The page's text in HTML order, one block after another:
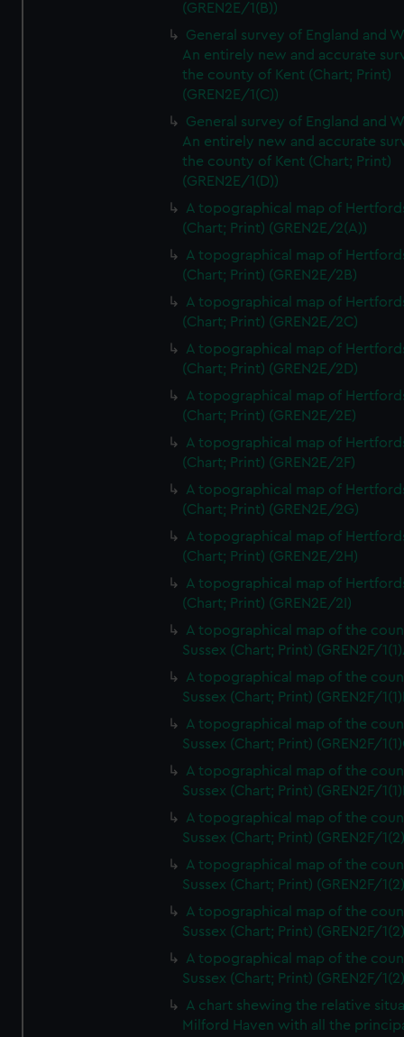
(GREN2E/1(B))
General survey of England and
An entirely new and accurate
the county of Kent (Chart; Print)
(GREN2E/1(C))
General survey of England and
An entirely new and accurate
the county of Kent (Chart; Print)
(GREN2E/1(D))
A topographical map of
(Chart; Print) (GREN2E/2(A))
A topographical map of
(Chart; Print) (GREN2E/2B)
A topographical map of
(Chart; Print) (GREN2E/2C)
A topographical map of
(Chart; Print) (GREN2E/2D)
A topographical map of
(Chart; Print) (GREN2E/2E)
A topographical map of
(Chart; Print) (GREN2E/2F)
A topographical map of
(Chart; Print) (GREN2E/2G)
A topographical map of
(Chart; Print) (GREN2E/2H)
A topographical map of
(Chart; Print) (GREN2E/2I)
A topographical map of the
Sussex (Chart; Print) (GREN2F/
A topographical map of the
Sussex (Chart; Print) (GREN2F/
A topographical map of the
Sussex (Chart; Print) (GREN2F/
A topographical map of the
Sussex (Chart; Print) (GREN2F/
A topographical map of the
Sussex (Chart; Print) (GREN2F/
A topographical map of the
Sussex (Chart; Print) (GREN2F/
A topographical map of the
Sussex (Chart; Print) (GREN2F/
A topographical map of the
Sussex (Chart; Print) (GREN2F/
A chart shewing the relative
Milford Haven with all the